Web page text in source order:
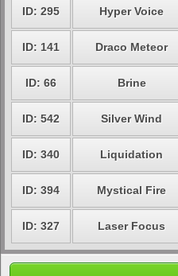
ID: 295 Hyper Voice
ID: 141 Draco Meteor
ID: 66 Brine
ID: 542 Silver Wind
ID: 340 Liquidation
ID: 394 Mystical Fire
ID: 327 Laser Focus